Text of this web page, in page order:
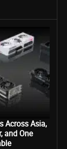
Across Asia,
and One